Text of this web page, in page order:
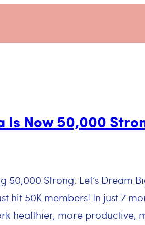
Is Now 50,000
50,000 Strong: Let’s Dream
hit 50K members! In just 7
healthier, more productive,